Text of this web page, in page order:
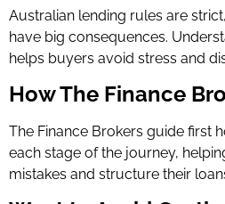
Australian lending rules are
have big consequences.
helps buyers avoid stress and
How The Finance
The Finance Brokers guide first
each stage of the journey,
mistakes and structure their